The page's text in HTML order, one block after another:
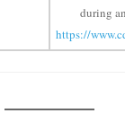
during
https://